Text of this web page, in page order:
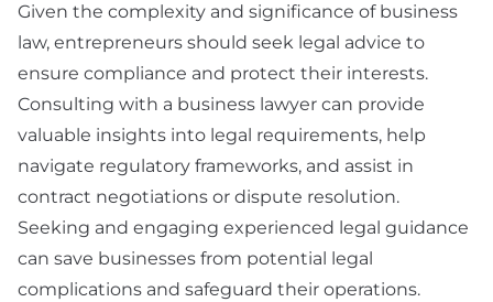
Given the complexity and significance of business
law, entrepreneurs should seek legal advice to
ensure compliance and protect their interests.
Consulting with a business lawyer can provide
valuable insights into legal requirements, help
navigate regulatory frameworks, and assist in
contract negotiations or dispute resolution.
Seeking and engaging experienced legal guidance
can save businesses from potential legal
complications and safeguard their operations.